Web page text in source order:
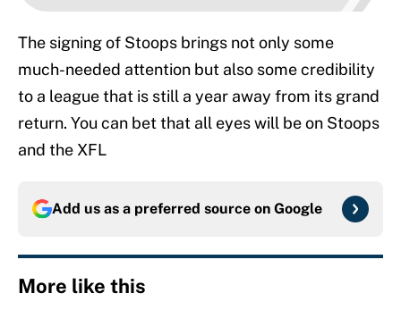
The signing of Stoops brings not only some
much-needed attention but also some credibility
to a league that is still a year away from its grand
return. You can bet that all eyes will be on Stoops
and the XFL
Add us as a preferred source on Google
More like this